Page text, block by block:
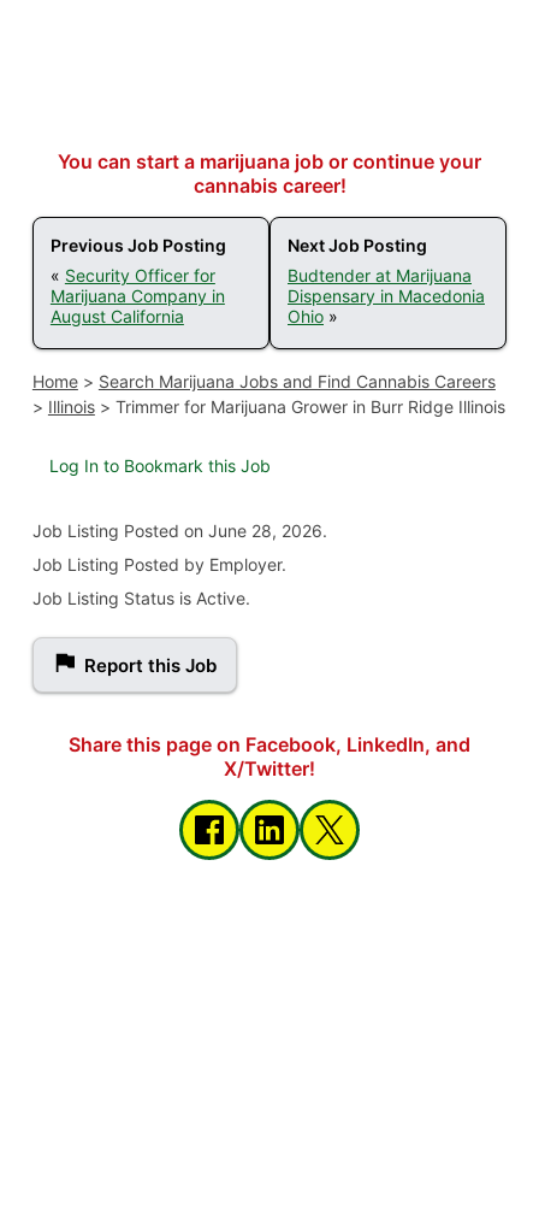
You can start a marijuana job or continue your
cannabis career!
Previous Job Posting
« Security Officer for
Marijuana Company in
August California
Next Job Posting
Budtender at Marijuana
Dispensary in Macedonia
Ohio »
Home> Search Marijuana Jobs and Find Cannabis Careers
> Illinois> Trimmer for Marijuana Grower in Burr Ridge Illinois
Log In to Bookmark this Job
Job Listing Posted on June 28, 2026.
Job Listing Posted by Employer.
Job Listing Status is Active.
Report this Job
Share this page on Facebook, LinkedIn, and
X/Twitter!